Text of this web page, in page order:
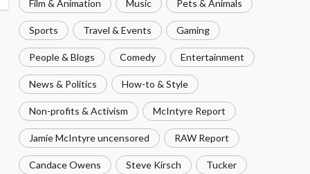
Film & Animation Music Pets & Animals
Sports Travel & Events Gaming
People & Blogs Comedy Entertainment
News & Politics How-to & Style
Non-profits & Activism McIntyre Report
Jamie McIntyre uncensored RAW Report
Candace Owens Steve Kirsch Tucker